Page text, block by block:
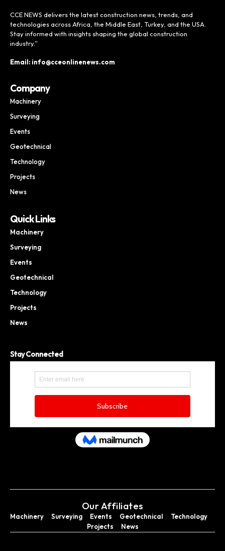
CCE NEWS delivers the latest construction news, trends, and
technologies across Africa, the Middle East, Turkey, and the USA.
Stay informed with insights shaping the global construction
industry.”
Email: info@cceonlinenews.com
Company
Machinery
Surveying
Events
Geotechnical
Technology
Projects
News
Quick Links
Machinery
Surveying
Events
Geotechnical
Technology
Projects
News
Stay Connected
Our Affiliates
Machinery Surveying Events Geotechnical
Technology
Projects
News